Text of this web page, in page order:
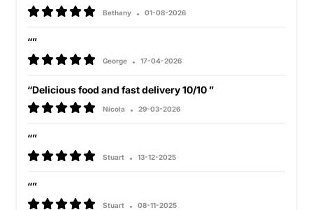
Bethany 01-08-2026
“”
George 17-04-2026
“Delicious food and fast delivery 10/10 ”
Nicola 29-03-2026
“”
Stuart 13-12-2025
“”
Stuart 08-11-2025